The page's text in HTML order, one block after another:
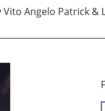
Vito Angelo Patrick &